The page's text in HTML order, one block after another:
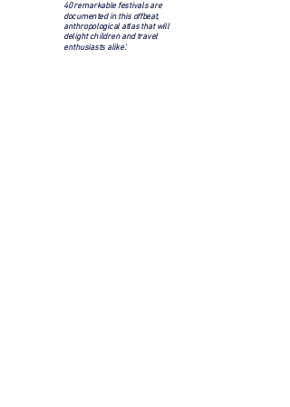
40 remarkable festivals are
documented in this offbeat,
anthropological atlas that will
delight children and travel
enthusiasts alike.'